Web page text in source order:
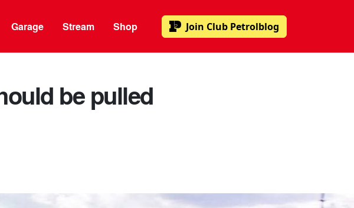
Garage Stream Shop Join Club Petrolblog
be pulled